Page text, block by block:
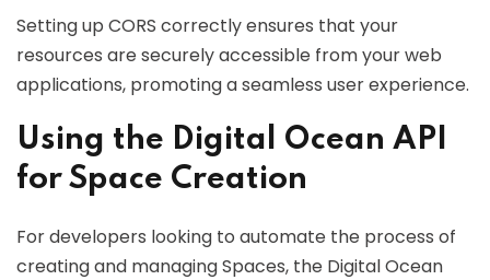
Setting up CORS correctly ensures that your
resources are securely accessible from your web
applications, promoting a seamless user experience.
Using the Digital Ocean API
for Space Creation
For developers looking to automate the process of
creating and managing Spaces, the Digital Ocean